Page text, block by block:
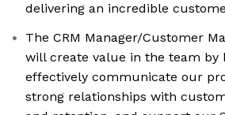
delivering an incredible
The CRM Manager/Customer
will create value in the team by
effectively communicate our
strong relationships with